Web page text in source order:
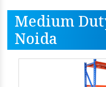
Medium
Noida